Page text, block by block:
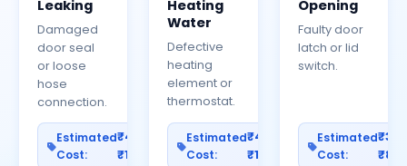
Leaking
Damaged
door seal
or loose
hose
connection.
Estimated
Cost:
₹400–
₹1200
Heating
Water
Defective
heating
element or
thermostat.
Estimated
Cost:
₹400–
₹1000
Opening
Faulty door
latch or lid
switch.
Estimated
Cost: